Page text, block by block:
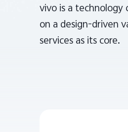
vivo is a
on a design-driven
services as its core.